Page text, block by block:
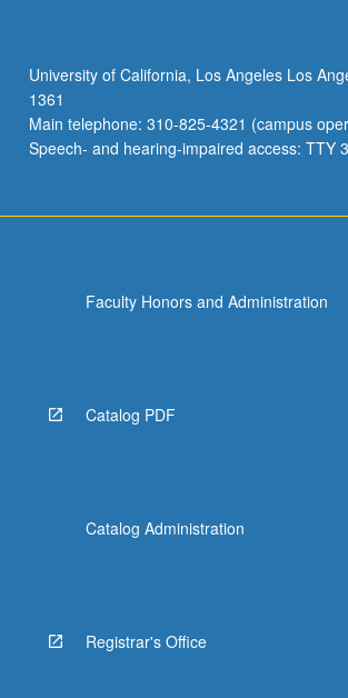
of
will,
and
decision…
University of California, Los Angeles Los
1361
Main telephone: 310-825-4321 (campus
Speech- and hearing-impaired access: TTY
Faculty Honors and Administration
Catalog PDF
Catalog Administration
Registrar's Office